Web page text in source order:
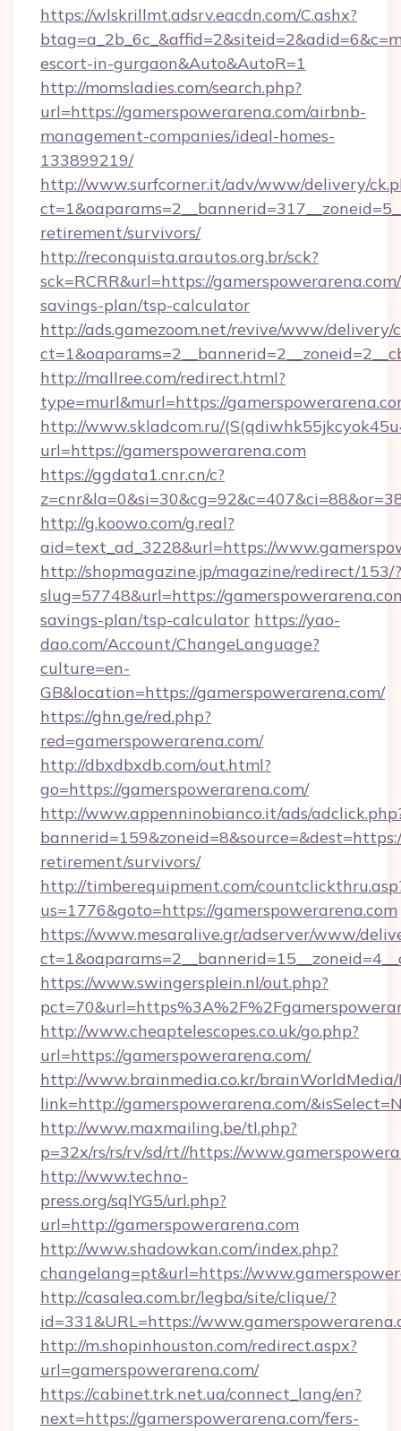
https://wlskrillmt.adsrv.eacdn.com/C.ashx?
escort-in-gurgaon&Auto&AutoR=1
http://momsladies.com/search.php?
url=https://gamerspowerarena.com/airbnb-
management-companies/ideal-homes-
133899219/
http://www.surfcorner.it/adv/www/delivery/
retirement/survivors/
http://reconquista.arautos.org.br/sck?
sck=RCRR&url=https://
savings-plan/tsp-calculator
http://ads.gamezoom.net/revive/www/delivery/
http://mallree.com/redirect.html?
type=murl&murl=https://
http://www.skladcom.ru/
url=https://gamerspowerarena.com
https://ggdata1.cnr.cn/c?
http://g.koowo.com/g.real?
aid=text_ad_3228&url=https://
http://shopmagazine.jp/magazine/redirect/153/?
slug=57748&url=https://
savings-plan/tsp-calculator https://yao-
dao.com/Account/ChangeLanguage?
culture=en-
GB&location=https://gamerspowerarena.com/
https://ghn.ge/red.php?
red=gamerspowerarena.com/
http://dbxdbxdb.com/out.html?
go=https://gamerspowerarena.com/
http://www.appenninobianco.it/ads/
retirement/survivors/
http://timberequipment.com/
us=1776&goto=https://gamerspowerarena.com
https://www.mesaralive.gr/adserver/www/
https://www.swingersplein.nl/out.php?
http://www.cheaptelescopes.co.uk/go.php?
url=https://gamerspowerarena.com/
http://www.brainmedia.co.kr/brainWorldMedia/
link=http://gamerspowerarena.com/
http://www.maxmailing.be/tl.php?
p=32x/rs/rs/rv/sd/rt//https://
http://www.techno-
press.org/sqlYG5/url.php?
url=http://gamerspowerarena.com
http://www.shadowkan.com/index.php?
changelang=pt&url=https://
http://casalea.com.br/legba/site/clique/?
id=331&URL=https://
http://m.shopinhouston.com/redirect.aspx?
url=gamerspowerarena.com/
https://cabinet.trk.net.ua/connect_lang/en?
next=https://gamerspowerarena.com/fers-